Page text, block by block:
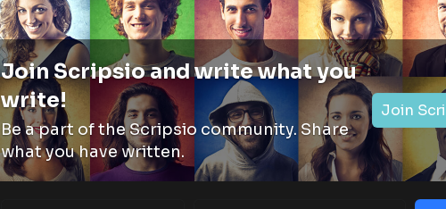
Join Scripsio and write what you
write!
Be a part of the Scripsio community. Share
what you have written.
Join